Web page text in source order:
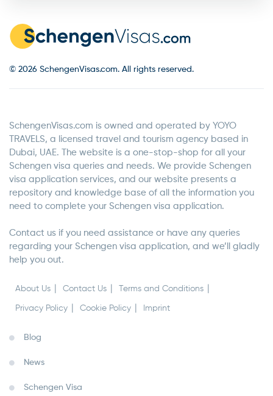
© 2026 SchengenVisas.com. All rights reserved.
SchengenVisas.com is owned and operated by YOYO
TRAVELS, a licensed travel and tourism agency based in
Dubai, UAE. The website is a one-stop-shop for all your
Schengen visa queries and needs. We provide Schengen
visa application services, and our website presents a
repository and knowledge base of all the information you
need to complete your Schengen visa application.
Contact us if you need assistance or have any queries
regarding your Schengen visa application, and we’ll gladly
help you out.
About Us Contact Us Terms and Conditions
Privacy Policy Cookie Policy Imprint
Blog
News
Schengen Visa